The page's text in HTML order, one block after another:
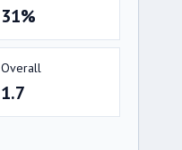
31%
Overall
1.7